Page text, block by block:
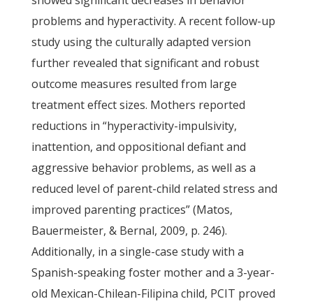
problems and hyperactivity. A recent follow-up
study using the culturally adapted version
further revealed that significant and robust
outcome measures resulted from large
treatment effect sizes. Mothers reported
reductions in “hyperactivity-impulsivity,
inattention, and oppositional defiant and
aggressive behavior problems, as well as a
reduced level of parent-child related stress and
improved parenting practices” (Matos,
Bauermeister, & Bernal, 2009, p. 246).
Additionally, in a single-case study with a
Spanish-speaking foster mother and a 3-year-
old Mexican-Chilean-Filipina child, PCIT proved